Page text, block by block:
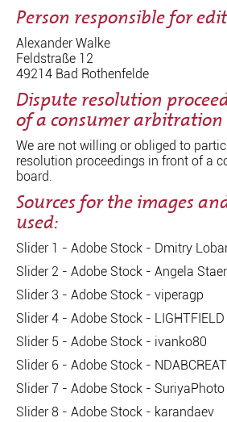
Person responsible for
Alexander Walke
Feldstraße 12
49214 Bad Rothenfelde
Dispute resolution
of a consumer
We are not willing or obliged to
resolution proceedings in front of a
board.
Sources for the images
used:
Slider 1 - Adobe Stock - Dmitry
Slider 2 - Adobe Stock - Angela
Slider 3 - Adobe Stock - viperagp
Slider 4 - Adobe Stock - LIGHTFIELD
Slider 5 - Adobe Stock - ivanko80
Slider 6 - Adobe Stock -
Slider 7 - Adobe Stock - SuriyaPhoto
Slider 8 - Adobe Stock - karandaev